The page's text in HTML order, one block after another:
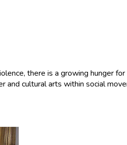
there is a growing hunger
and cultural arts within social